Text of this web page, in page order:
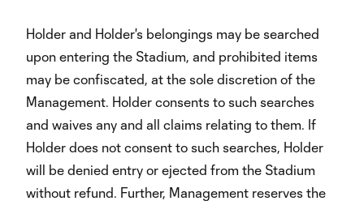
Holder and Holder's belongings may be searched
upon entering the Stadium, and prohibited items
may be confiscated, at the sole discretion of the
Management. Holder consents to such searches
and waives any and all claims relating to them. If
Holder does not consent to such searches, Holder
will be denied entry or ejected from the Stadium
without refund. Further, Management reserves the